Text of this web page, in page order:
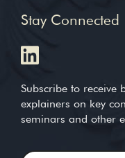
Stay Connected
Subscribe to receive
explainers on key
seminars and other